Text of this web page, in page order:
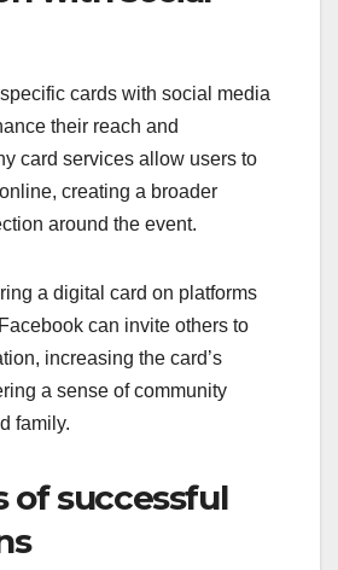
cards with social media
their reach and
card services allow users to
creating a broader
around the event.
a digital card on platforms
can invite others to
increasing the card’s
a sense of community
family.
of successful